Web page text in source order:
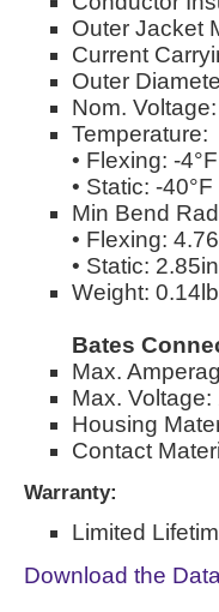
Outer Jacket
Current
Outer
Nom.
Temperature:
• Flexing: -
• Static: -
Min Bend
• Flexing:
• Static: 2.85in
Weight:
Bates
Max.
Max. Voltage:
Housing
Contact
Warranty:
Limited
Download the